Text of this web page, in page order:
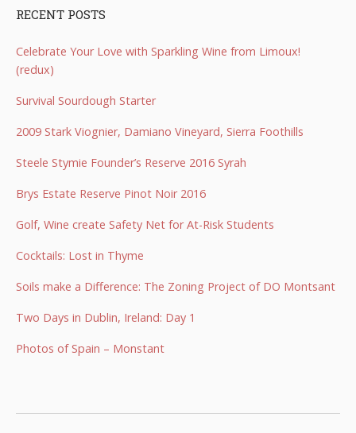
RECENT POSTS
Celebrate Your Love with Sparkling Wine from Limoux!
(redux)
Survival Sourdough Starter
2009 Stark Viognier, Damiano Vineyard, Sierra Foothills
Steele Stymie Founder’s Reserve 2016 Syrah
Brys Estate Reserve Pinot Noir 2016
Golf, Wine create Safety Net for At-Risk Students
Cocktails: Lost in Thyme
Soils make a Difference: The Zoning Project of DO Montsant
Two Days in Dublin, Ireland: Day 1
Photos of Spain – Monstant